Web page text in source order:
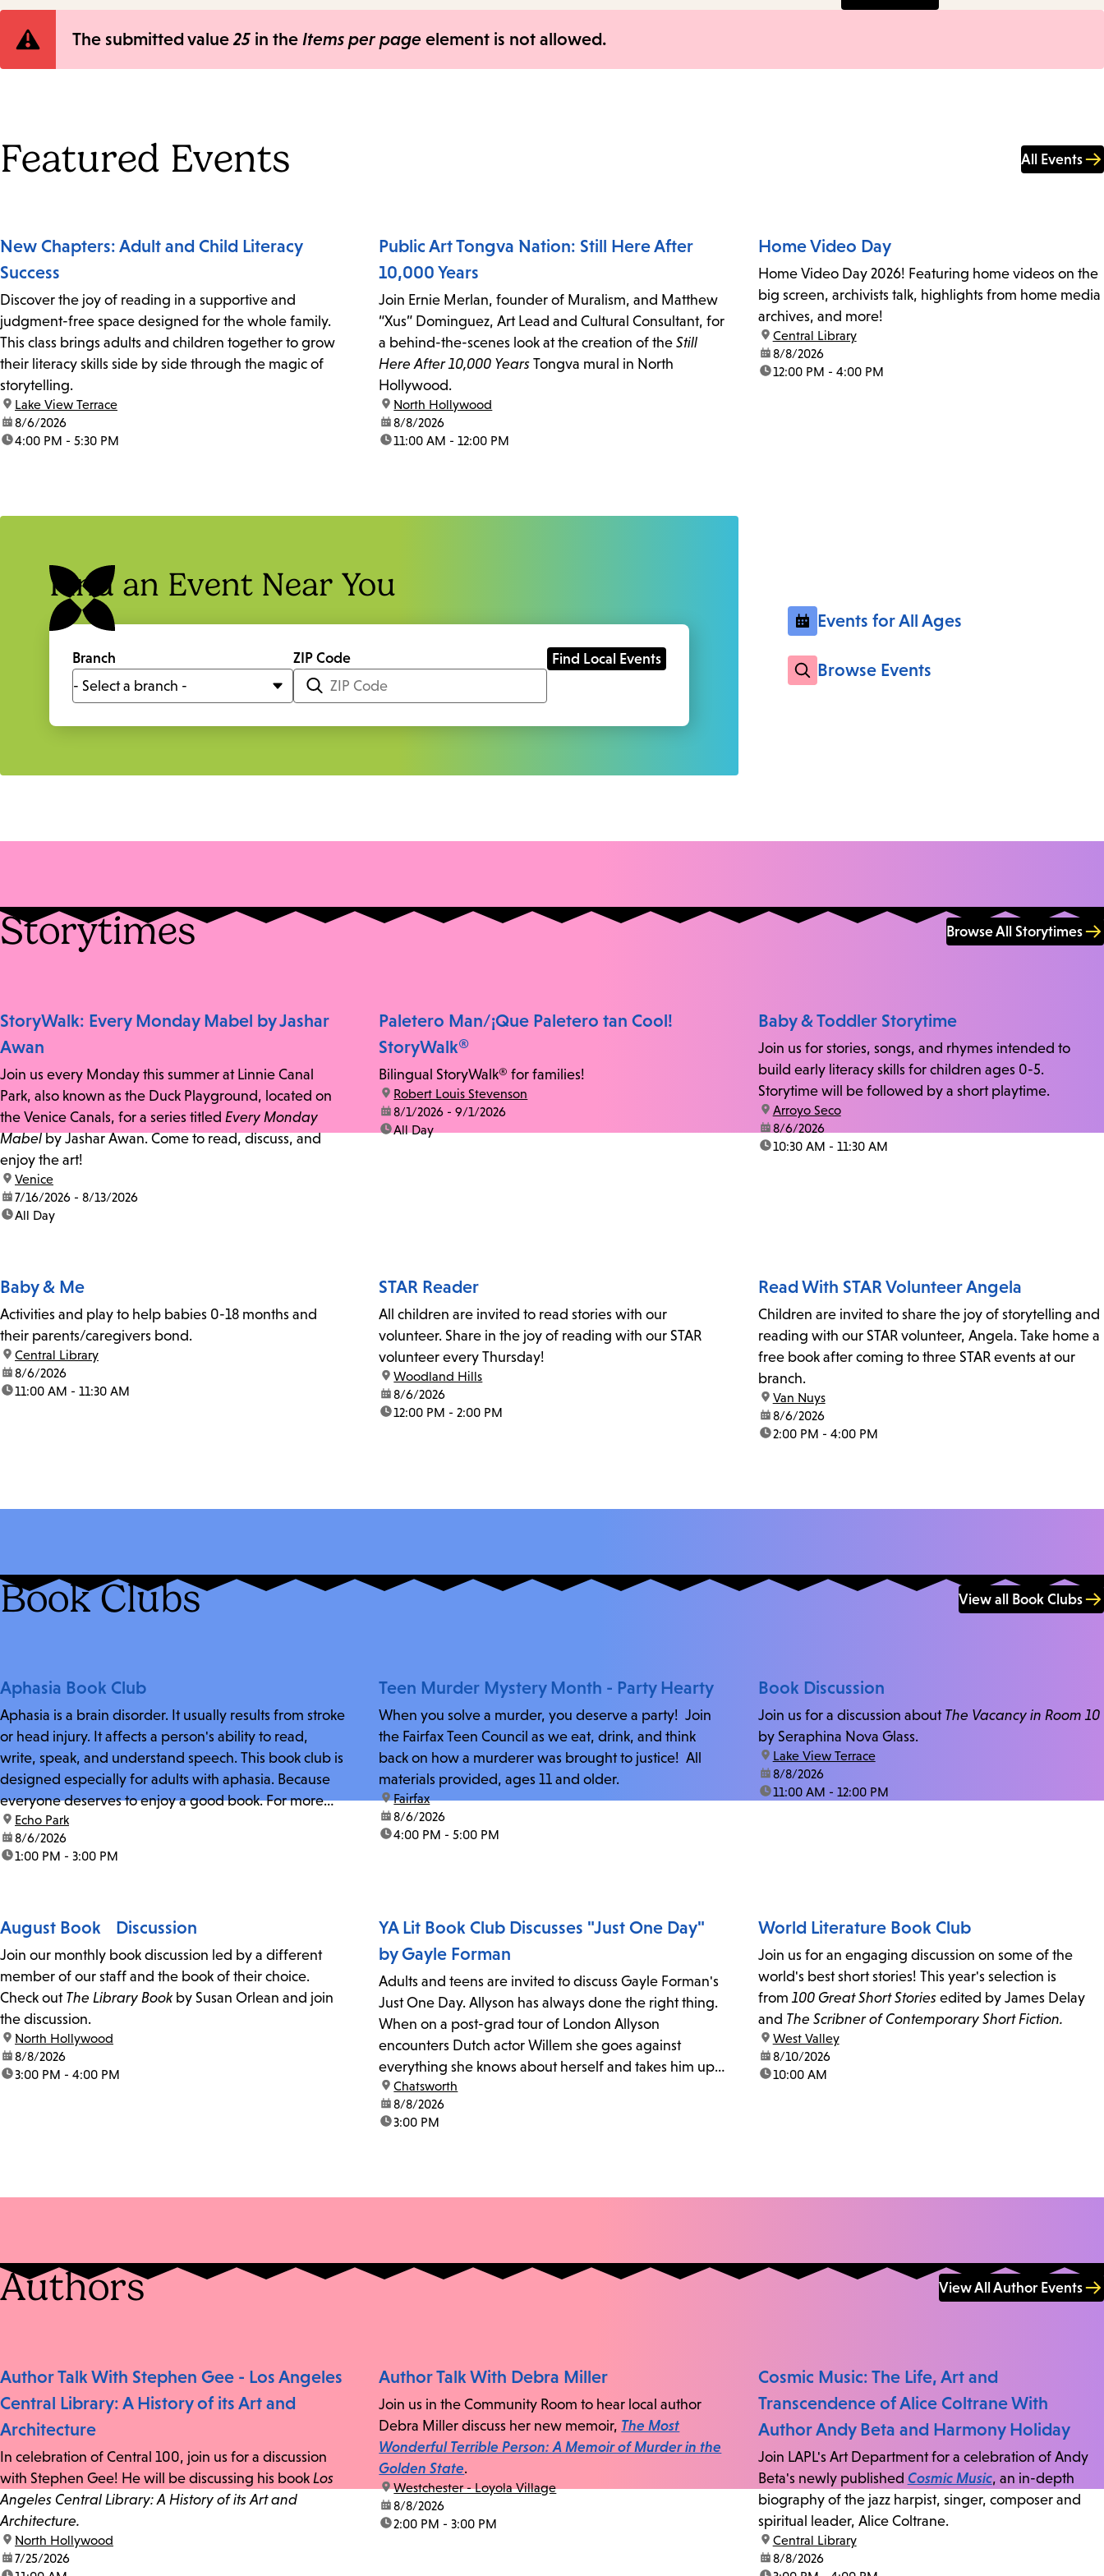
Error
The submitted value25 in the Items per page element is not allowed.
Featured Events All Events
New Chapters: Adult and Child Literacy
Success
Discover the joy of reading in a supportive and
judgment-free space designed for the whole family.
This class brings adults and children together to grow
their literacy skills side by side through the magic of
storytelling.
location:
Lake View Terrace
date:8/6/2026
time:4:00 PM - 5:30 PM
Public Art Tongva Nation: Still Here After
10,000 Years
Join Ernie Merlan, founder of Muralism, and Matthew
“Xus” Dominguez, Art Lead and Cultural Consultant, for
a behind-the-scenes look at the creation of theStill
Here After 10,000 Years Tongva mural in North
Hollywood.
location:
North Hollywood
date:8/8/2026
time:11:00 AM - 12:00 PM
Home Video Day
Home Video Day 2026! Featuring home videos on the
big screen, archivists talk, highlights from home media
archives, and more!
location:
Central Library
date:8/8/2026
time:12:00 PM - 4:00 PM
Find an Event Near You
Branch ZIP Code
Events for All Ages
Browse Events
Storytimes Browse All Storytimes
StoryWalk: Every Monday Mabel by Jashar
Awan
Join us every Monday this summer at Linnie Canal
Park, also known as the Duck Playground, located on
the Venice Canals, for a series titled Every Monday
Mabelby Jashar Awan. Come to read, discuss, and
enjoy the art!
location:
Venice
date:7/16/2026 - 8/13/2026
time:All Day
Paletero Man/¡Que Paletero tan Cool!
StoryWalk®
Bilingual StoryWalk® for families!
location:
Robert Louis Stevenson
date:8/1/2026 - 9/1/2026
time:All Day
Baby & Toddler Storytime
Join us for stories, songs, and rhymes intended to
build early literacy skills for children ages 0-5.
Storytime will be followed by a short playtime.
location:
Arroyo Seco
date:8/6/2026
time:10:30 AM - 11:30 AM
Baby & Me
Activities and play to help babies 0-18 months and
their parents/caregivers bond.
location:
Central Library
date:8/6/2026
time:11:00 AM - 11:30 AM
STAR Reader
All children are invited to read stories with our
volunteer. Share in the joy of reading with our STAR
volunteer every Thursday!
location:
Woodland Hills
date:8/6/2026
time:12:00 PM - 2:00 PM
Read With STAR Volunteer Angela
Children are invited to share the joy of storytelling and
reading with our STAR volunteer, Angela. Take home a
free book after coming to three STAR events at our
branch.
location:
Van Nuys
date:8/6/2026
time:2:00 PM - 4:00 PM
Book Clubs View all Book Clubs
Aphasia Book Club
Aphasia is a brain disorder. It usually results from stroke
or head injury. It affects a person's ability to read,
write, speak, and understand speech. This book club is
designed especially for adults with aphasia. Because
everyone deserves to enjoy a good book. For more
information and zoom link, contact fschwarz@lapl.org.
location:
Echo Park
date:8/6/2026
time:1:00 PM - 3:00 PM
Teen Murder Mystery Month - Party Hearty
When you solve a murder, you deserve a party! Join
the Fairfax Teen Council as we eat, drink, and think
back on how a murderer was brought to justice! All
materials provided, ages 11 and older.
location:
Fairfax
date:8/6/2026
time:4:00 PM - 5:00 PM
Book Discussion
Join us for a discussion about The Vacancy in Room 10
by Seraphina Nova Glass.
location:
Lake View Terrace
date:8/8/2026
time:11:00 AM - 12:00 PM
August Book Discussion
Join our monthly book discussion led by a different
member of our staff and the book of their choice.
Check out The Library Book by Susan Orlean and join
the discussion.
location:
North Hollywood
date:8/8/2026
time:3:00 PM - 4:00 PM
YA Lit Book Club Discusses "Just One Day"
by Gayle Forman
Adults and teens are invited to discuss Gayle Forman's
Just One Day. Allyson has always done the right thing.
When on a post-grad tour of London Allyson
encounters Dutch actor Willem she goes against
everything she knows about herself and takes him up
on his invitation to spend the last day...
location:
Chatsworth
date:8/8/2026
time:3:00 PM
World Literature Book Club
Join us for an engaging discussion on some of the
world's best short stories! This year's selection is
from 100 Great Short Storiesedited by James Delay
and The Scribner of Contemporary Short Fiction.
location:
West Valley
date:8/10/2026
time:10:00 AM
Authors View All Author Events
Author Talk With Stephen Gee - Los Angeles
Central Library: A History of its Art and
Architecture
In celebration of Central 100, join us for a discussion
with Stephen Gee! He will be discussing his book Los
Angeles Central Library: A History of its Art and
Architecture.
location:
North Hollywood
date:7/25/2026
Author Talk With Debra Miller
Join us in the Community Room to hear local author
Debra Miller discuss her new memoir, The Most
Wonderful Terrible Person: A Memoir of Murder in the
Golden State.
location:
Westchester - Loyola Village
date:8/8/2026
time:2:00 PM - 3:00 PM
Cosmic Music: The Life, Art and
Transcendence of Alice Coltrane With
Author Andy Beta and Harmony Holiday
Join LAPL's Art Department for a celebration of Andy
Beta's newly published Cosmic Music, an in-depth
biography of the jazz harpist, singer, composer and
spiritual leader, Alice Coltrane.
location:
Central Library
date:8/8/2026